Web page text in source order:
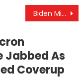
Biden Middle East Visit Already Spells Disaster
Jabbed As
Coverup